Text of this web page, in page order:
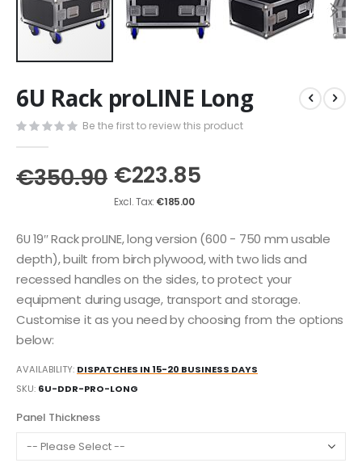
to
the
beginning
of
images
6U Rack proLINE Long
Be the first to review this product
€350.90 €223.85
€185.00
6U 19″ Rack proLINE, long version (600 - 750 mm usable
depth), built from birch plywood, with two lids and
recessed handles on the sides, to protect your
equipment during usage, transport and storage.
Customise it as you need by choosing from the options
below:
AVAILABILITY: DISPATCHES IN 15-20 BUSINESS DAYS
SKU 6U-DDR-PRO-LONG
Panel Thickness